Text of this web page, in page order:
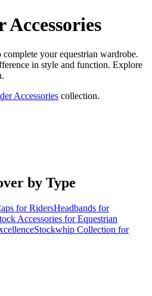
complete your equestrian wardrobe.
in style and function. Explore
Accessories collection.
by Type
for RidersHeadbands for
Accessories for Equestrian
Stockwhip Collection for